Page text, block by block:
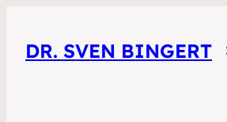
DR. SVEN BINGERT